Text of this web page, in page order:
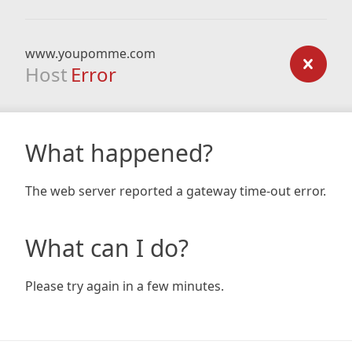
www.youpomme.com
Host Error
What happened?
The web server reported a gateway time-out error.
What can I do?
Please try again in a few minutes.